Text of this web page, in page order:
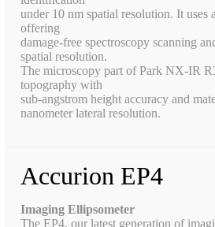
under 10 nm spatial resolution. It uses
offering
damage-free spectroscopy scanning
spatial resolution.
The microscopy part of Park NX-IR
topography with
sub-angstrom height accuracy and
nanometer lateral resolution.
Accurion EP4
Imaging Ellipsometer
The EP4, our latest generation of